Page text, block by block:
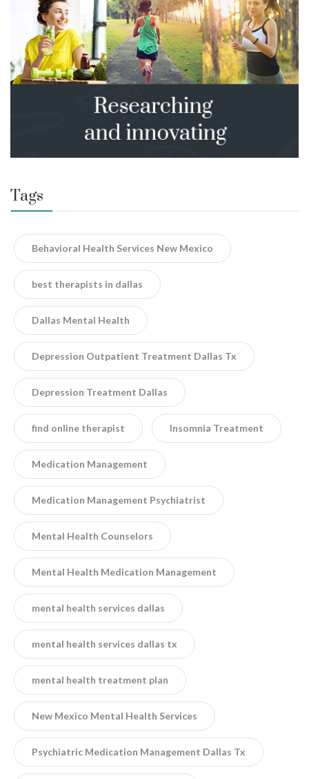
Tags
Behavioral Health Services New Mexico
best therapists in dallas
Dallas Mental Health
Depression Outpatient Treatment Dallas Tx
Depression Treatment Dallas
find online therapist Insomnia Treatment
Medication Management
Medication Management Psychiatrist
Mental Health Counselors
Mental Health Medication Management
mental health services dallas
mental health services dallas tx
mental health treatment plan
New Mexico Mental Health Services
Psychiatric Medication Management Dallas Tx